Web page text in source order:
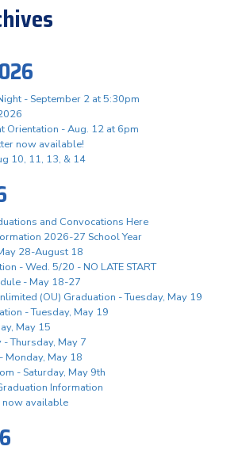
- September 2 at 5:30pm
Orientation - Aug. 12 at 6pm
now available!
10, 11, 13, & 14
and Convocations Here
2026-27 School Year
28-August 18
- Wed. 5/20 - NO LATE START
- May 18-27
(OU) Graduation - Tuesday, May 19
- Tuesday, May 19
May 15
Thursday, May 7
Monday, May 18
- Saturday, May 9th
Information
available